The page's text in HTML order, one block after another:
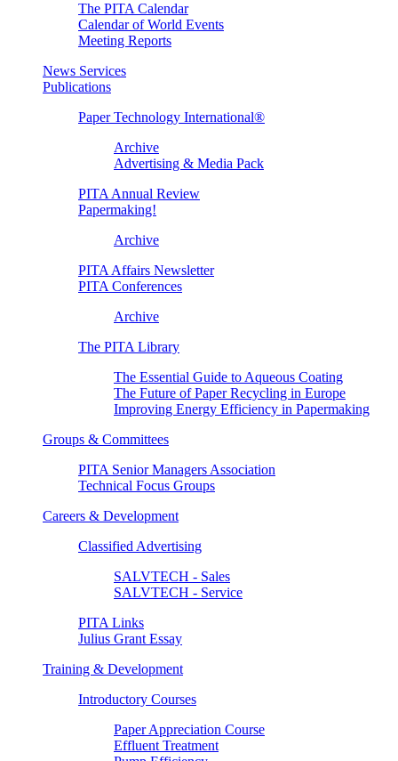
The PITA Calendar
Calendar of World Events
Meeting Reports
News Services
Publications
Paper Technology International®
Archive
Advertising & Media Pack
PITA Annual Review
Papermaking!
Archive
PITA Affairs Newsletter
PITA Conferences
Archive
The PITA Library
The Essential Guide to Aqueous Coating
The Future of Paper Recycling in Europe
Improving Energy Efficiency in Papermaking
Groups & Committees
PITA Senior Managers Association
Technical Focus Groups
Careers & Development
Classified Advertising
SALVTECH - Sales
SALVTECH - Service
PITA Links
Julius Grant Essay
Training & Development
Introductory Courses
Paper Appreciation Course
Effluent Treatment